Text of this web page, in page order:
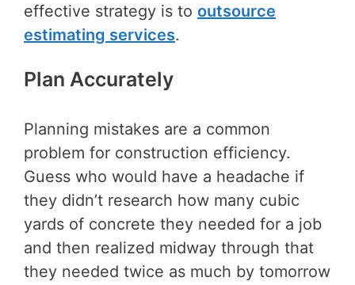
effective strategy is to outsource
estimating services.
Plan Accurately
Planning mistakes are a common
problem for construction efficiency.
Guess who would have a headache if
they didn’t research how many cubic
yards of concrete they needed for a job
and then realized midway through that
they needed twice as much by tomorrow